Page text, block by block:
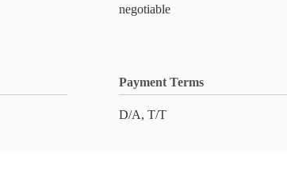
negotiable
Payment Terms
D/A, T/T